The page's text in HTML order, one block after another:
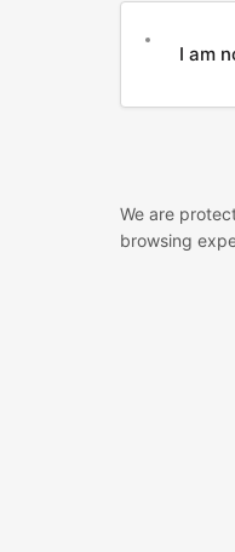
I am
We are
browsing